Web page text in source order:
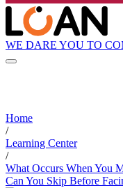
WE DARE YOU TO
Home
/
Learning Center
/
What Occurs When You
Can You Skip Before